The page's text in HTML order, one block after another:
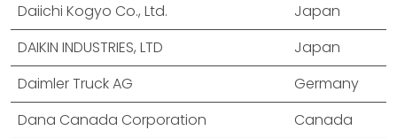
Daiichi Kogyo Co., Ltd.
Japan
DAIKIN INDUSTRIES, LTD
Japan
Daimler Truck AG
Germany
Dana Canada Corporation
Canada